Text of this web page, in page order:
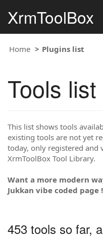
XrmToolBox
Home Plugins list
Tools list
This list shows tools
existing tools are not yet
today, only registered and
XrmToolBox Tool Library.
Want a more modern
Jukkan vibe coded page !
453 tools so far,